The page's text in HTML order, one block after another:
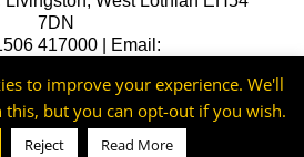
7DN
417000 | Email:
to improve your experience. We'll
this, but you can opt-out if you wish.
Reject Read More